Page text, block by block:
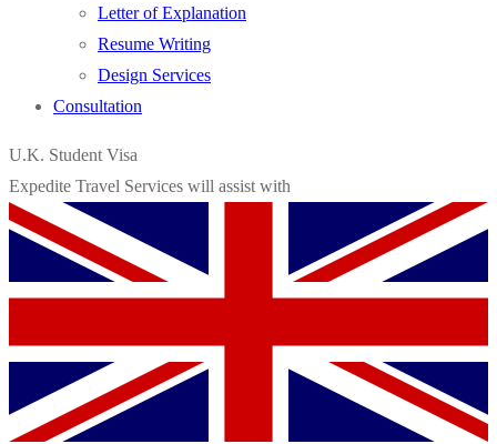
Letter of Explanation
Resume Writing
Design Services
Consultation
U.K. Student Visa
Expedite Travel Services will assist with